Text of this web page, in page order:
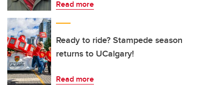
Read more
Ready to ride? Stampede season
returns to UCalgary!
Read more